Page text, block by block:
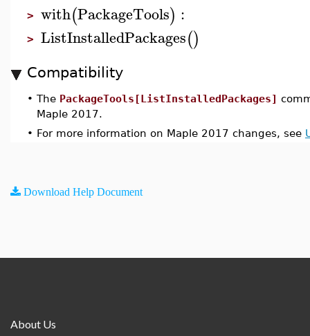
> with(PackageTools) :
> ListInstalledPackages()
Compatibility
• The PackageTools[ListInstalledPackages]
Maple 2017.
• For more information on Maple 2017 changes, see
Download Help Document
About Us